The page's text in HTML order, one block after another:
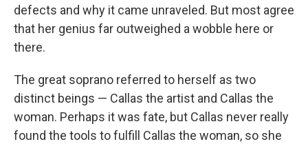
defects and why it came unraveled. But most agree
that her genius far outweighed a wobble here or
there.
The great soprano referred to herself as two
distinct beings — Callas the artist and Callas the
woman. Perhaps it was fate, but Callas never really
found the tools to fulfill Callas the woman, so she